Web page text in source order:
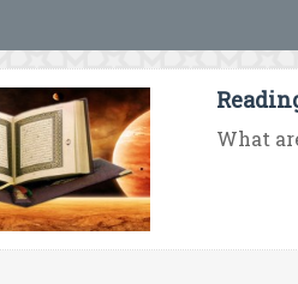
What